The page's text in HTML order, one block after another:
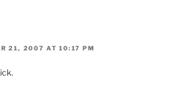
21, 2007 AT 10:17 PM